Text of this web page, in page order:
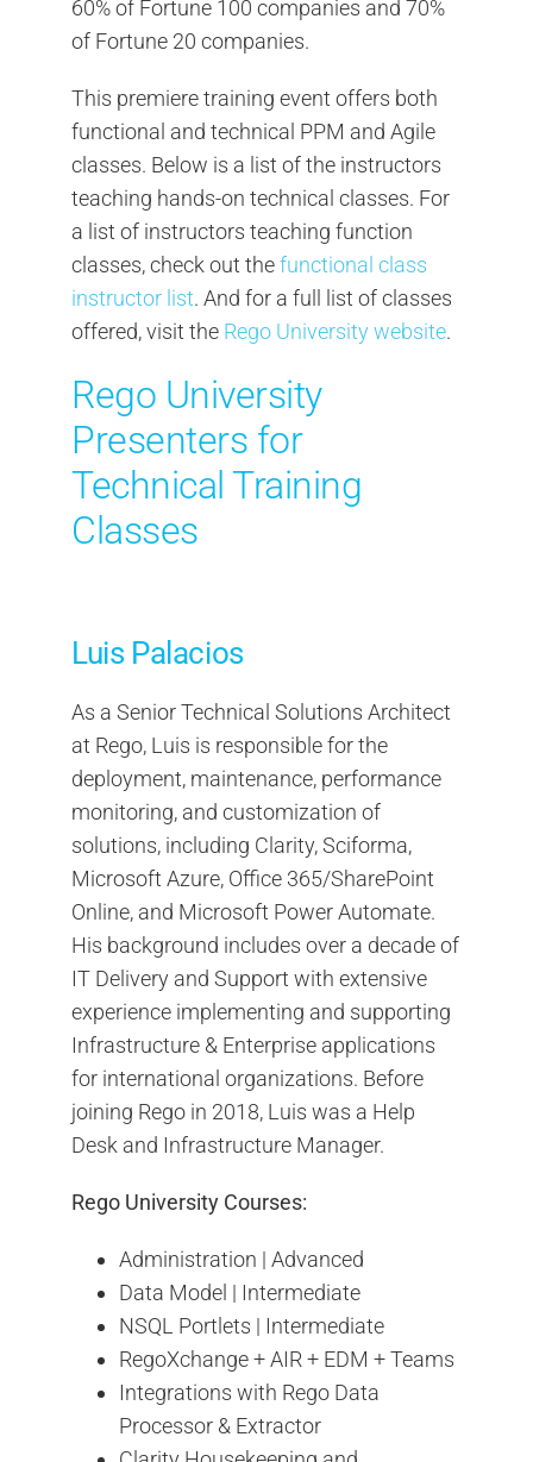
60% of Fortune 100 companies and 70%
of Fortune 20 companies.
This premiere training event offers both
functional and technical PPM and Agile
classes. Below is a list of the instructors
teaching hands-on technical classes. For
a list of instructors teaching function
classes, check out thefunctional class
instructor list. And for a full list of classes
offered, visit the Rego University website.
Rego University
Presenters for
Technical Training
Classes
Luis Palacios
As a Senior Technical Solutions Architect
at Rego, Luis is responsible for the
deployment, maintenance, performance
monitoring, and customization of
solutions, including Clarity, Sciforma,
Microsoft Azure, Office 365/SharePoint
Online, and Microsoft Power Automate.
His background includes over a decade of
IT Delivery and Support with extensive
experience implementing and supporting
Infrastructure & Enterprise applications
for international organizations. Before
joining Rego in 2018, Luis was a Help
Desk and Infrastructure Manager.
Rego University Courses:
Administration | Advanced
Data Model | Intermediate
NSQL Portlets | Intermediate
RegoXchange + AIR + EDM + Teams
Integrations with Rego Data
Processor & Extractor